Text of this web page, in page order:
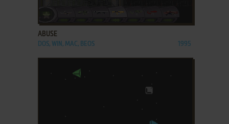
ADD TO FAVORITES
ABUSE
DOS, WIN, MAC, BEOS 1995